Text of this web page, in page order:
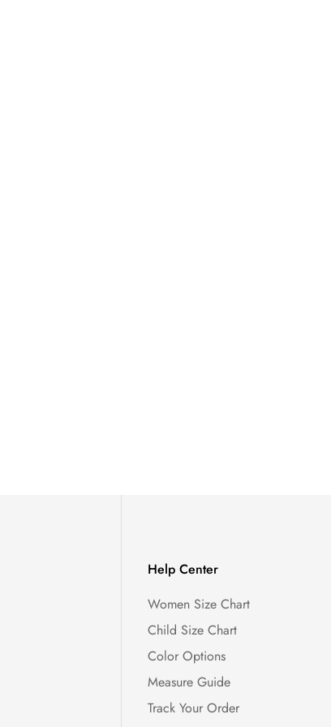
Help Center
Women Size Chart
Child Size Chart
Color Options
Measure Guide
Track Your Order